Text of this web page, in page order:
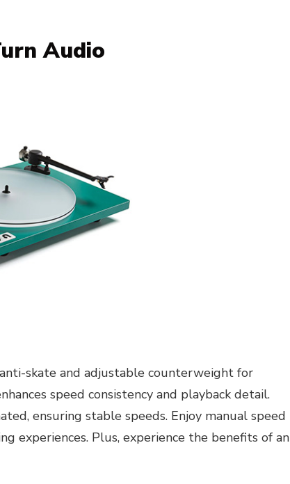
Audio
skate and adjustable counterweight for
speed consistency and playback detail.
ensuring stable speeds. Enjoy manual speed
experiences. Plus, experience the benefits of an